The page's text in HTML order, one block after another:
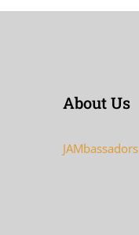
About Us
JAMbassadors